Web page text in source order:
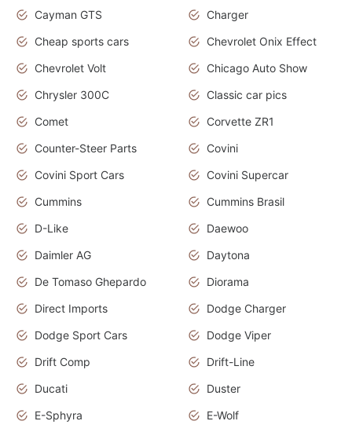
Cayman GTS
Charger
Cheap sports cars
Chevrolet Onix Effect
Chevrolet Volt
Chicago Auto Show
Chrysler 300C
Classic car pics
Comet
Corvette ZR1
Counter-Steer Parts
Covini
Covini Sport Cars
Covini Supercar
Cummins
Cummins Brasil
D-Like
Daewoo
Daimler AG
Daytona
De Tomaso Ghepardo
Diorama
Direct Imports
Dodge Charger
Dodge Sport Cars
Dodge Viper
Drift Comp
Drift-Line
Ducati
Duster
E-Sphyra
E-Wolf